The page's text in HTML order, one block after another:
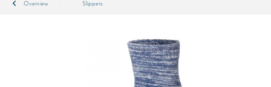
Overview Slippers